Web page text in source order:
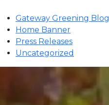
Gateway Greening Blog
Home Banner
Press Releases
Uncategorized